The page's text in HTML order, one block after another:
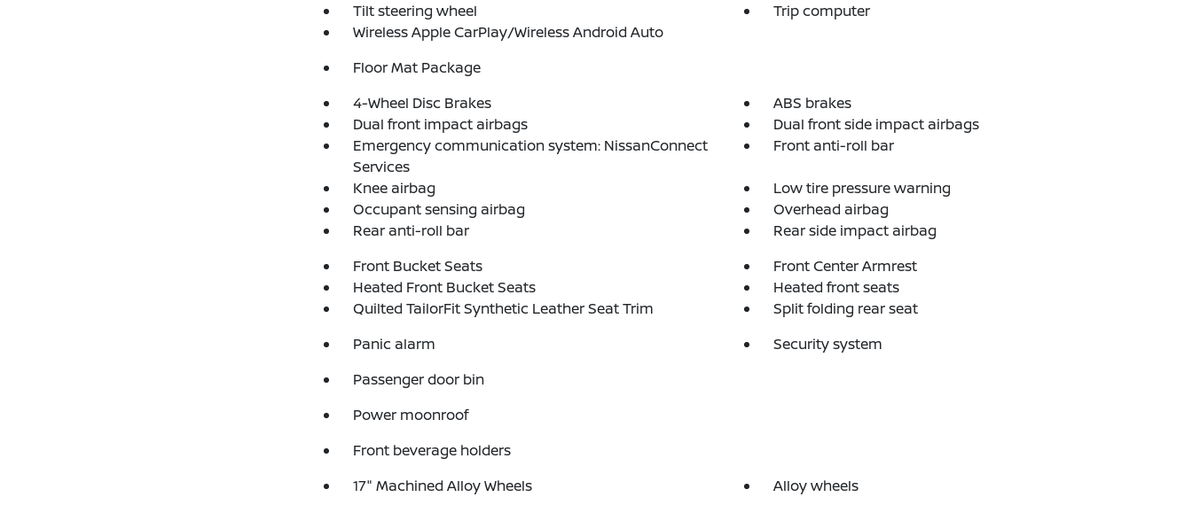
Tilt steering wheel
Trip computer
Wireless Apple CarPlay/Wireless Android Auto
Floor Mat Package
4-Wheel Disc Brakes
ABS brakes
Dual front impact airbags
Dual front side impact airbags
Emergency communication system: NissanConnect
Services
Front anti-roll bar
Knee airbag
Low tire pressure warning
Occupant sensing airbag
Overhead airbag
Rear anti-roll bar
Rear side impact airbag
Front Bucket Seats
Front Center Armrest
Heated Front Bucket Seats
Heated front seats
Quilted TailorFit Synthetic Leather Seat Trim
Split folding rear seat
Panic alarm
Security system
Passenger door bin
Power moonroof
Front beverage holders
17" Machined Alloy Wheels
Alloy wheels